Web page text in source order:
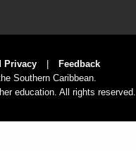
Privacy
Feedback
Southern Caribbean.
education. All rights reserved.